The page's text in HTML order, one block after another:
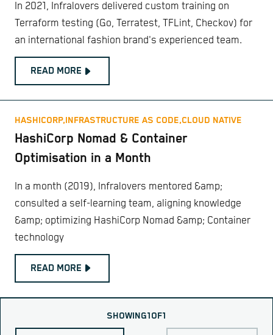
In 2021, Infralovers delivered custom training on
Terraform testing (Go, Terratest, TFLint, Checkov) for
an international fashion brand's experienced team.
READ MORE
HASHICORP,INFRASTRUCTURE AS CODE,CLOUD NATIVE
HashiCorp Nomad & Container
Optimisation in a Month
In a month (2019), Infralovers mentored &amp;
consulted a self-learning team, aligning knowledge
&amp; optimizing HashiCorp Nomad &amp; Container
technology
READ MORE
SHOWING1OF1